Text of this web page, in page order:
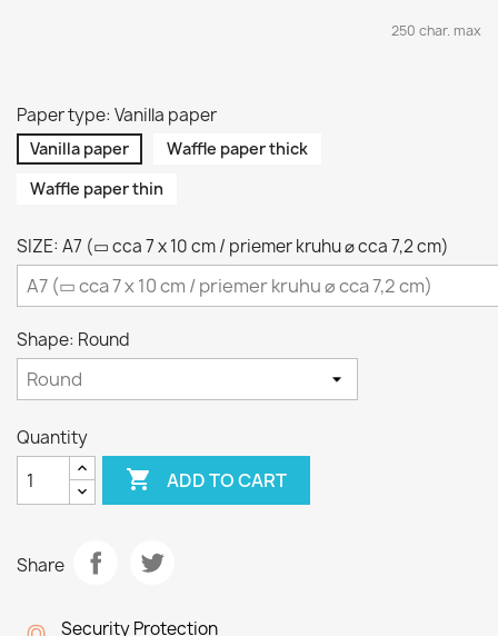
250 char. max
Paper type: Vanilla paper
Vanilla paper
Waffle paper thick
Waffle paper thin
SIZE: A7 (▭ cca 7 x 10 cm / priemer kruhu ⌀ cca 7,2 cm)
Shape: Round
Quantity
 ADD TO CART
Share
Security Protection